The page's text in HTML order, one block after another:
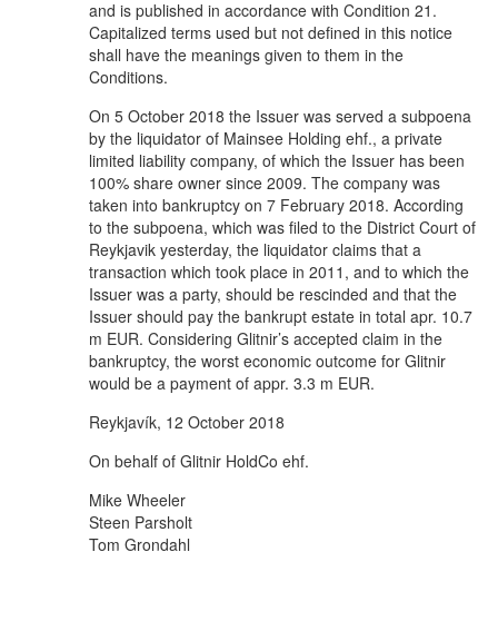
and is published in accordance with Condition 21.
Capitalized terms used but not defined in this notice
shall have the meanings given to them in the
Conditions.
On 5 October 2018 the Issuer was served a subpoena
by the liquidator of Mainsee Holding ehf., a private
limited liability company, of which the Issuer has been
100% share owner since 2009. The company was
taken into bankruptcy on 7 February 2018. According
to the subpoena, which was filed to the District Court of
Reykjavik yesterday, the liquidator claims that a
transaction which took place in 2011, and to which the
Issuer was a party, should be rescinded and that the
Issuer should pay the bankrupt estate in total apr. 10.7
m EUR. Considering Glitnir’s accepted claim in the
bankruptcy, the worst economic outcome for Glitnir
would be a payment of appr. 3.3 m EUR.
Reykjavík, 12 October 2018
On behalf of Glitnir HoldCo ehf.
Mike Wheeler
Steen Parsholt
Tom Grondahl